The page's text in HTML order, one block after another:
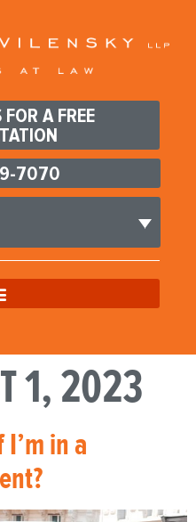
A FREE
7070
1, 2023
in a